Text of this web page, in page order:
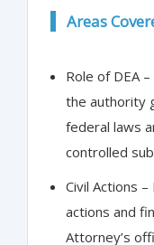
Areas
Role of DEA
the authority
federal laws
controlled
Civil Actions
actions and
Attorney’s